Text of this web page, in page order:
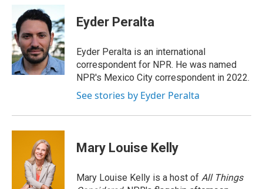
b
o
o
k
n
k
e
d
I
n
a
i
l
Eyder Peralta
Eyder Peralta is an international
correspondent for NPR. He was named
NPR's Mexico City correspondent in 2022.
See stories by Eyder Peralta
Mary Louise Kelly
Mary Louise Kelly is a host of All Things